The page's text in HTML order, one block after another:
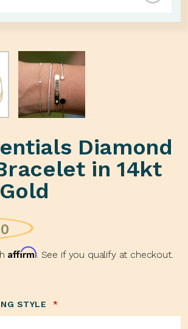
Diamond
in 14kt
Affirm. See if you qualify at checkout.
STYLE *